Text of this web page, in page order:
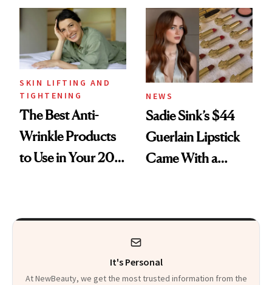
SKIN LIFTING AND
TIGHTENING
The Best Anti-
Wrinkle Products
to Use in Your 20s,
NEWS
Sadie Sink’s $44
Guerlain Lipstick
Came With a
It's Personal
At NewBeauty, we get the most trusted information from the